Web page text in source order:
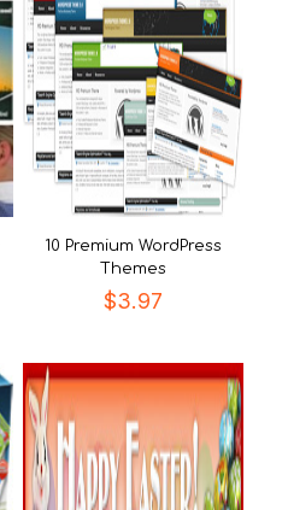
10 Premium WordPress
Themes
$3.97